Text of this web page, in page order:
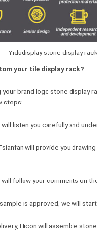
Yidudisplay stone display
your tile display rack?
your brand logo stone display
steps:
will listen you carefully and
will provide you
will follow your comments on
is approved, we will
Hicon will assemble